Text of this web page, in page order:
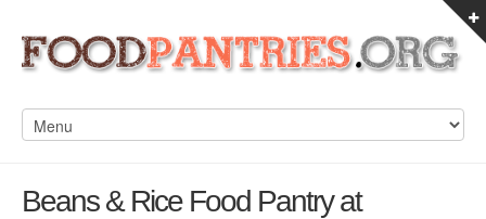
Beans & Rice Food Pantry at